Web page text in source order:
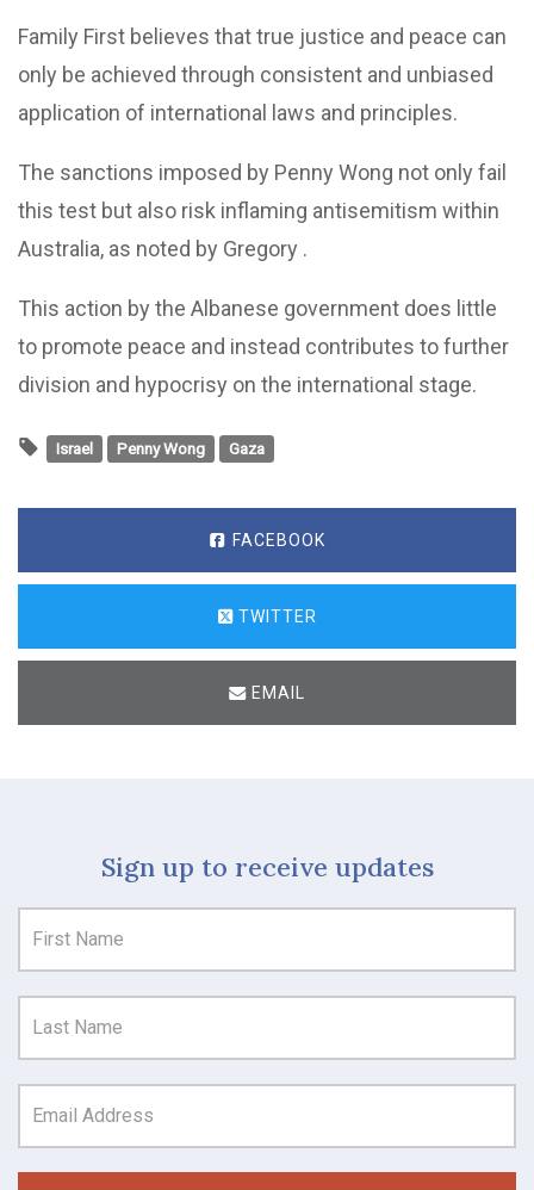
Family First believes that true justice and peace can
only be achieved through consistent and unbiased
application of international laws and principles.
The sanctions imposed by Penny Wong not only fail
this test but also risk inflaming antisemitism within
Australia, as noted by Gregory .
This action by the Albanese government does little
to promote peace and instead contributes to further
division and hypocrisy on the international stage.
Israel Penny Wong Gaza
FACEBOOK
TWITTER
EMAIL
Sign up to receive updates